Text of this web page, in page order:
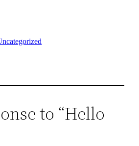
to “Hello